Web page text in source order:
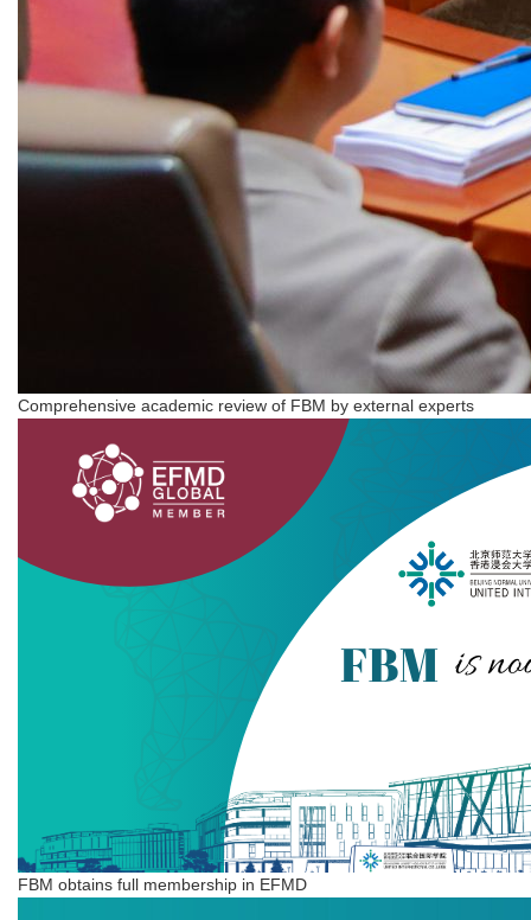
Comprehensive academic review of FBM by external experts
FBM obtains full membership in EFMD